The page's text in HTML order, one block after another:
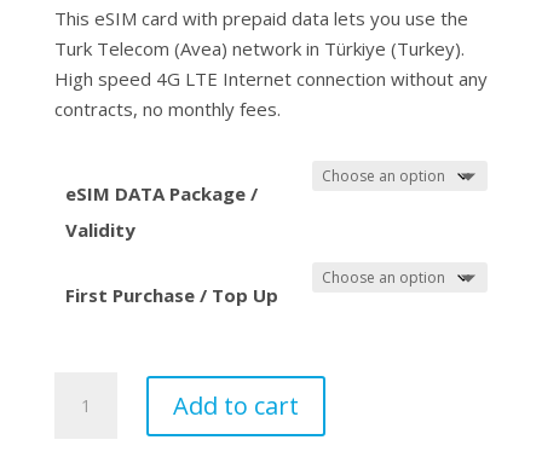
$26.00
This eSIM card with prepaid data lets you use the
Turk Telecom (Avea) network in Türkiye (Turkey).
High speed 4G LTE Internet connection without any
contracts, no monthly fees.
eSIM DATA Package /
Validity
First Purchase / Top Up
Data
Add to cart